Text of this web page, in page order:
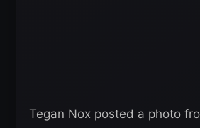
Tegan Nox posted a photo